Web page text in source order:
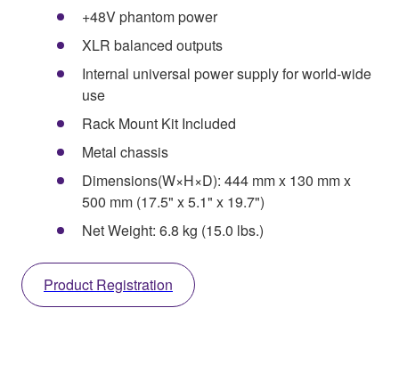
+48V phantom power
XLR balanced outputs
Internal universal power supply for world-wide
use
Rack Mount Kit Included
Metal chassis
Dimensions(W×H×D): 444 mm x 130 mm x
500 mm (17.5" x 5.1" x 19.7")
Net Weight: 6.8 kg (15.0 lbs.)
Product Registration